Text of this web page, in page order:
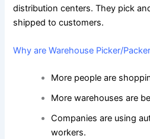
distribution centers. They pick
shipped to customers.
Why are Warehouse Picker/
More people are
More warehouses are
Companies are using
workers.